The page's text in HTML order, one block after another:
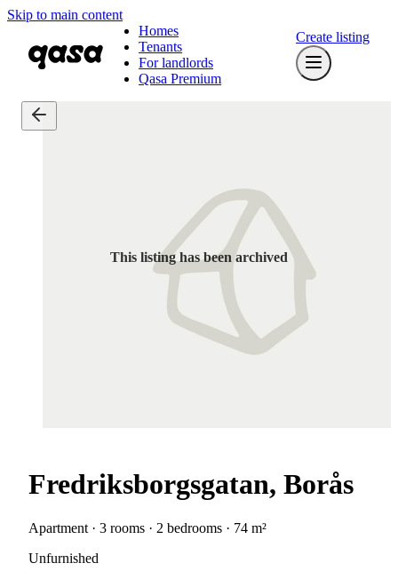
Skip to main content
Homes
Tenants
For landlords
Qasa Premium
Create listing
This listing has been archived
Fredriksborgsgatan, Borås
Apartment · 3 rooms · 2 bedrooms · 74 m²
Unfurnished